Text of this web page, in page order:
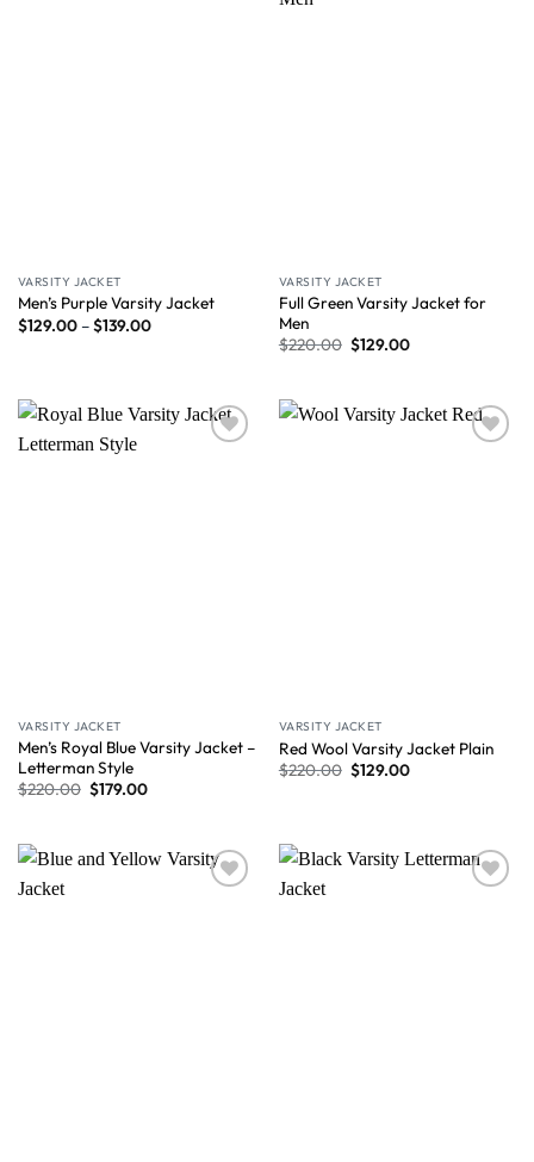
VARSITY JACKET
Men’s Purple Varsity Jacket
$129.00–$139.00
VARSITY JACKET
Full Green Varsity Jacket for
Men
$220.00 $129.00
VARSITY JACKET
Men’s Royal Blue Varsity Jacket –
Letterman Style
$220.00 $179.00
VARSITY JACKET
Red Wool Varsity Jacket Plain
$220.00 $129.00